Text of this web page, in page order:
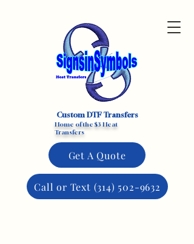
Custom DTF Transfers
Home of the $3 Heat
Transfers
Get A Quote
Call or Text (314) 502-9632